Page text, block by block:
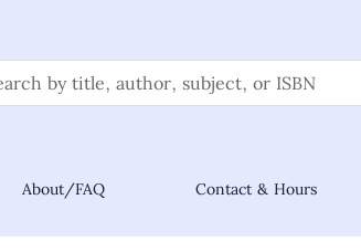
About/FAQ Contact & Hours